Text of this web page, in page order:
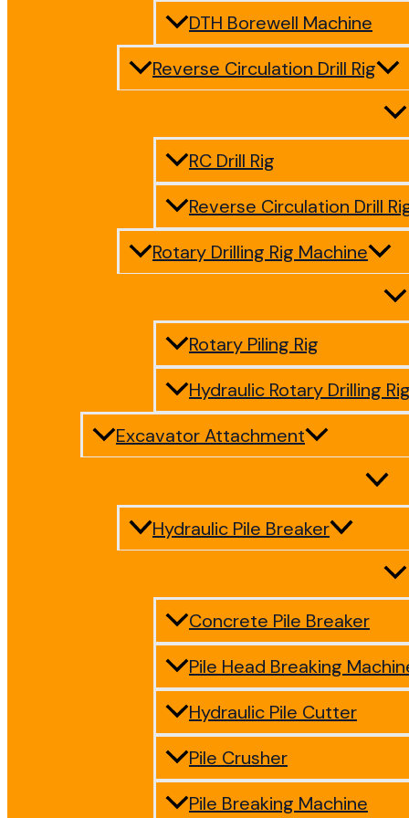
DTH Borewell Machine
Reverse Circulation Drill Rig
RC Drill Rig
Reverse Circulation Drill
Rotary Drilling Rig Machine
Rotary Piling Rig
Hydraulic Rotary Drilling
Excavator Attachment
Hydraulic Pile Breaker
Concrete Pile Breaker
Pile Head Breaking
Hydraulic Pile Cutter
Pile Crusher
Pile Breaking Machine